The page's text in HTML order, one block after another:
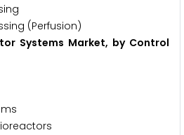
(Perfusion)
Systems Market, by Control